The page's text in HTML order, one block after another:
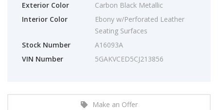
Exterior Color
Carbon Black Metallic
Interior Color
Ebony w/Perforated Leather
Seating Surfaces
Stock Number
A16093A
VIN Number
5GAKVCED5CJ213856
Make an Offer